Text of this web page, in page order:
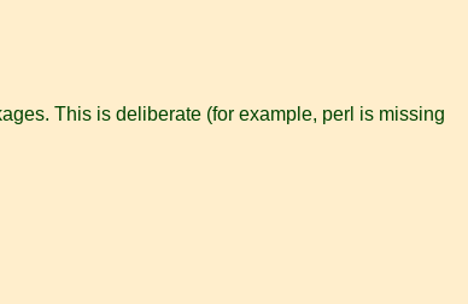
This is deliberate (for example, perl is missing